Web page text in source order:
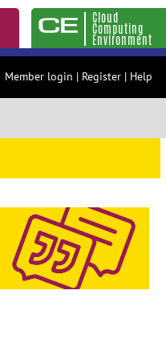
Cloud
Computing
Environment
Member login | Register | Help